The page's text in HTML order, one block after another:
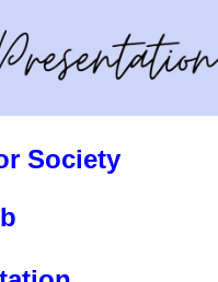
Society
b